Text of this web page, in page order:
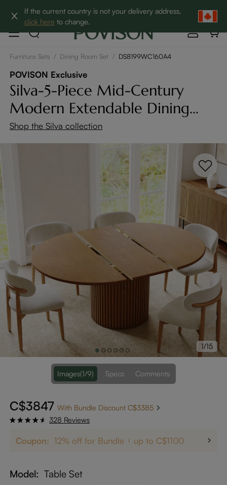
If the current country is not your delivery address,
click here to change.
Clearance: Up to 60% Off | SHOP NOW→
Furniture Sets / Dining Room Set / DS8199WC160A4
POVISON Exclusive
Silva-5-Piece Mid-Century
Modern Extendable Dining
Table Set (47" to 63")
Shop the Silva collection
1/15
Images(1/9) Specs Comments
C$3847 With Bundle Discount C$3385
328 Reviews
Coupon: 12% off for Bundle up to C$1100
Model Table Set